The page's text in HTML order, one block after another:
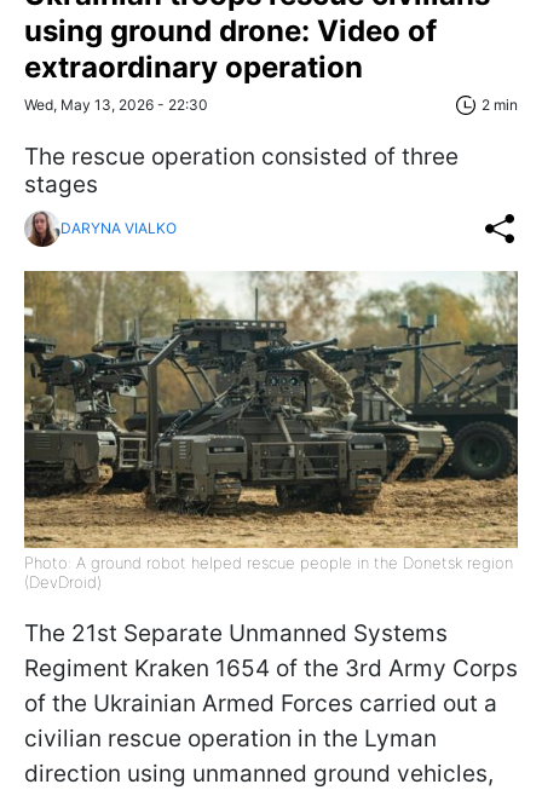
using ground drone: Video of
extraordinary operation
Wed, May 13, 2026 - 22:30 2 min
The rescue operation consisted of three
stages
DARYNA VIALKO
Photo: A ground robot helped rescue people in the Donetsk region
(DevDroid)
The 21st Separate Unmanned Systems
Regiment Kraken 1654 of the 3rd Army Corps
of the Ukrainian Armed Forces carried out a
civilian rescue operation in the Lyman
direction using unmanned ground vehicles,